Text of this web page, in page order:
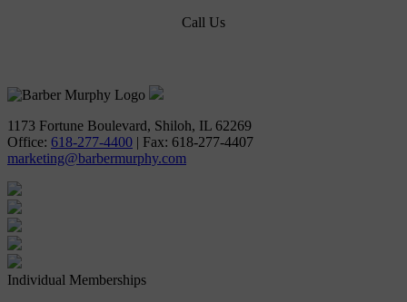
Call Us
1173 Fortune Boulevard, Shiloh, IL 62269
Office: 618-277-4400 | Fax: 618-277-4407
marketing@barbermurphy.com
Individual Memberships